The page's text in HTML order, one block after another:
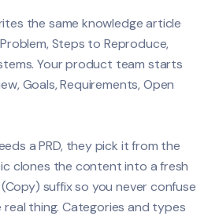
the same knowledge article
Steps to Reproduce,
Your product team starts
Goals, Requirements, Open
a PRD, they pick it from the
clones the content into a fresh
suffix so you never confuse
thing. Categories and types